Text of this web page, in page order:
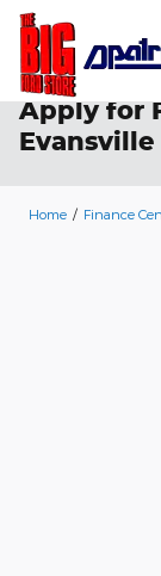
Skip to main
Apply for
Evansville
Home / Finance